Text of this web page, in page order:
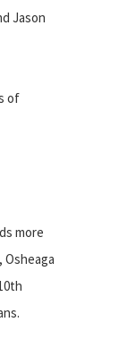
Jason
of
more